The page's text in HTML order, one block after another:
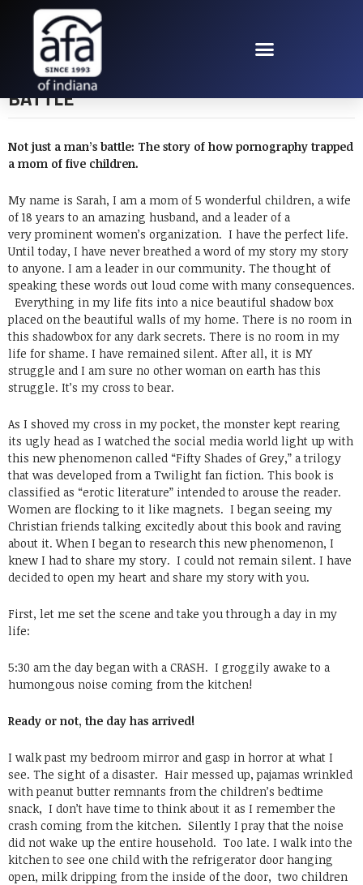
NOT JUST A MAN’S
BATTLE
Not just a man’s battle: The story of how pornography trapped
a mom of five children.
My name is Sarah, I am a mom of 5 wonderful children, a wife
of 18 years to an amazing husband, and a leader of a
very prominent women’s organization. I have the perfect life.
Until today, I have never breathed a word of my story my story
to anyone. I am a leader in our community. The thought of
speaking these words out loud come with many consequences.
Everything in my life fits into a nice beautiful shadow box
placed on the beautiful walls of my home. There is no room in
this shadowbox for any dark secrets. There is no room in my
life for shame. I have remained silent. After all, it is MY
struggle and I am sure no other woman on earth has this
struggle. It’s my cross to bear.
As I shoved my cross in my pocket, the monster kept rearing
its ugly head as I watched the social media world light up with
this new phenomenon called “Fifty Shades of Grey,” a trilogy
that was developed from a Twilight fan fiction. This book is
classified as “erotic literature” intended to arouse the reader.
Women are flocking to it like magnets. I began seeing my
Christian friends talking excitedly about this book and raving
about it. When I began to research this new phenomenon, I
knew I had to share my story. I could not remain silent. I have
decided to open my heart and share my story with you.
First, let me set the scene and take you through a day in my
life:
5:30 am the day began with a CRASH. I groggily awake to a
humongous noise coming from the kitchen!
Ready or not, the day has arrived!
I walk past my bedroom mirror and gasp in horror at what I
see. The sight of a disaster. Hair messed up, pajamas wrinkled
with peanut butter remnants from the children’s bedtime
snack, I don’t have time to think about it as I remember the
crash coming from the kitchen. Silently I pray that the noise
did not wake up the entire household. Too late. I walk into the
kitchen to see one child with the refrigerator door hanging
open, milk dripping from the inside of the door, two children